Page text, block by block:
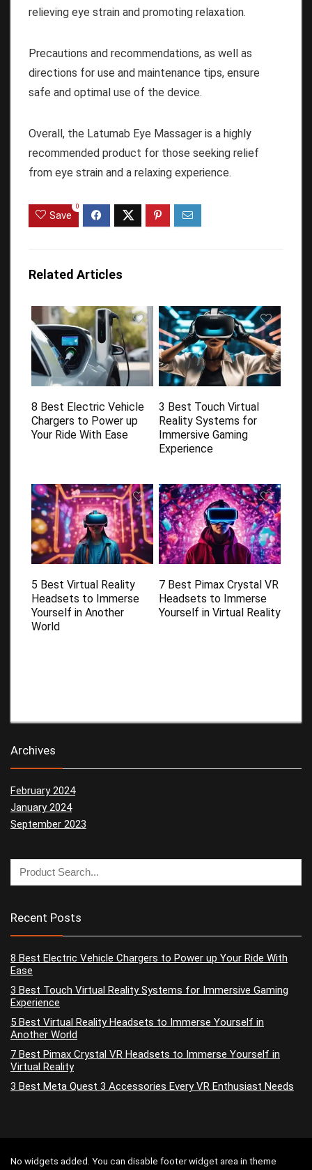
relieving eye strain and promoting relaxation.
Precautions and recommendations, as well as
directions for use and maintenance tips, ensure
safe and optimal use of the device.
Overall, the Latumab Eye Massager is a highly
recommended product for those seeking relief
from eye strain and a relaxing experience.
Save
0
Related Articles
8 Best Electric Vehicle
Chargers to Power up
Your Ride With Ease
3 Best Touch Virtual
Reality Systems for
Immersive Gaming
Experience
5 Best Virtual Reality
Headsets to Immerse
Yourself in Another
World
7 Best Pimax Crystal VR
Headsets to Immerse
Yourself in Virtual Reality
Archives
February 2024
January 2024
September 2023
Recent Posts
8 Best Electric Vehicle Chargers to Power up Your Ride With
Ease
3 Best Touch Virtual Reality Systems for Immersive Gaming
Experience
5 Best Virtual Reality Headsets to Immerse Yourself in
Another World
7 Best Pimax Crystal VR Headsets to Immerse Yourself in
Virtual Reality
3 Best Meta Quest 3 Accessories Every VR Enthusiast Needs
No widgets added. You can disable footer widget area in theme